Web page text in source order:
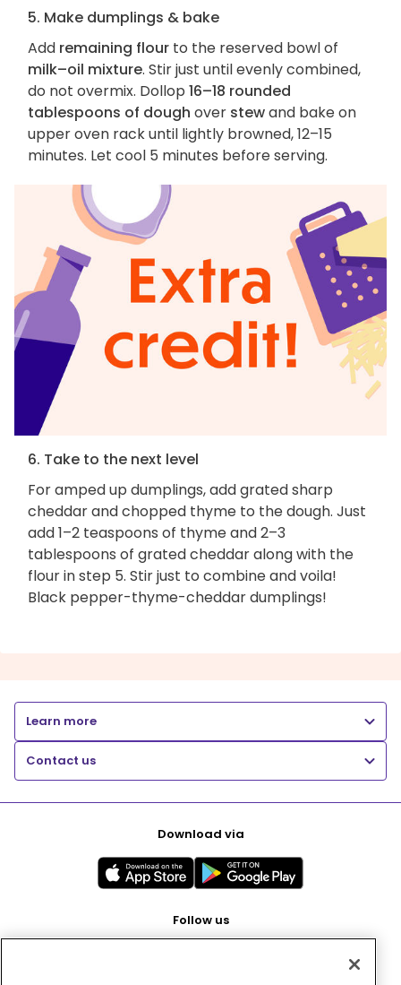
5. Make dumplings & bake
Add remaining flour to the reserved bowl of
milk–oil mixture. Stir just until evenly combined,
do not overmix. Dollop 16–18 rounded
tablespoons of dough over stewand bake on
upper oven rack until lightly browned, 12–15
minutes. Let cool 5 minutes before serving.
6. Take to the next level
For amped up dumplings, add grated sharp
cheddar and chopped thyme to the dough. Just
add 1–2 teaspoons of thyme and 2–3
tablespoons of grated cheddar along with the
flour in step 5. Stir just to combine and voila!
Black pepper-thyme-cheddar dumplings!
Learn more
Contact us
Download via
Follow us